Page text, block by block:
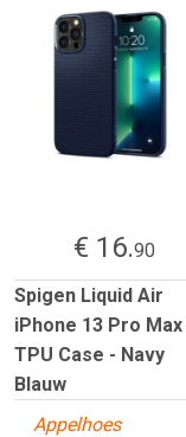
€ 16.90
Spigen Liquid Air
iPhone 13 Pro Max
TPU Case - Navy
Blauw
Appelhoes